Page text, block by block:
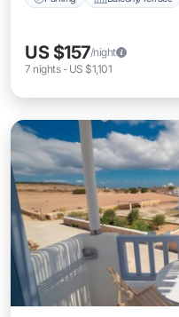
US $157/night
7 nights- US $1,101